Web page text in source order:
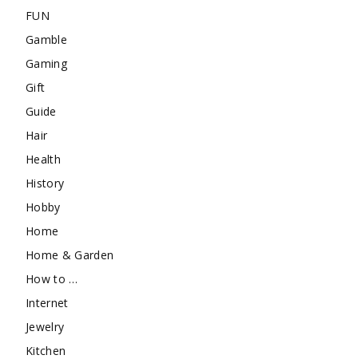
FUN
Gamble
Gaming
Gift
Guide
Hair
Health
History
Hobby
Home
Home & Garden
How to …
Internet
Jewelry
Kitchen